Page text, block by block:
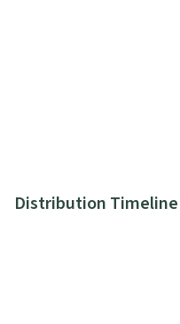
Distribution Timeline